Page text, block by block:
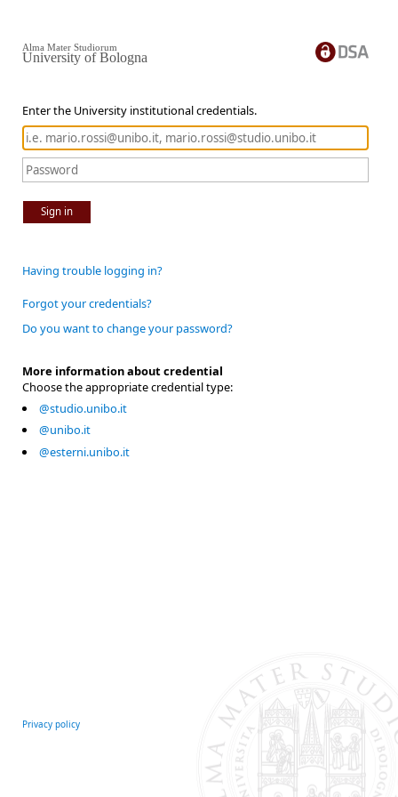
Enter the University institutional credentials.
Sign in
Alma Mater Studiorum
University of Bologna
Having trouble logging in?
Forgot your credentials?
Do you want to change your password?
More information about credential
Choose the appropriate credential type:
@studio.unibo.it
@unibo.it
@esterni.unibo.it
Privacy policy